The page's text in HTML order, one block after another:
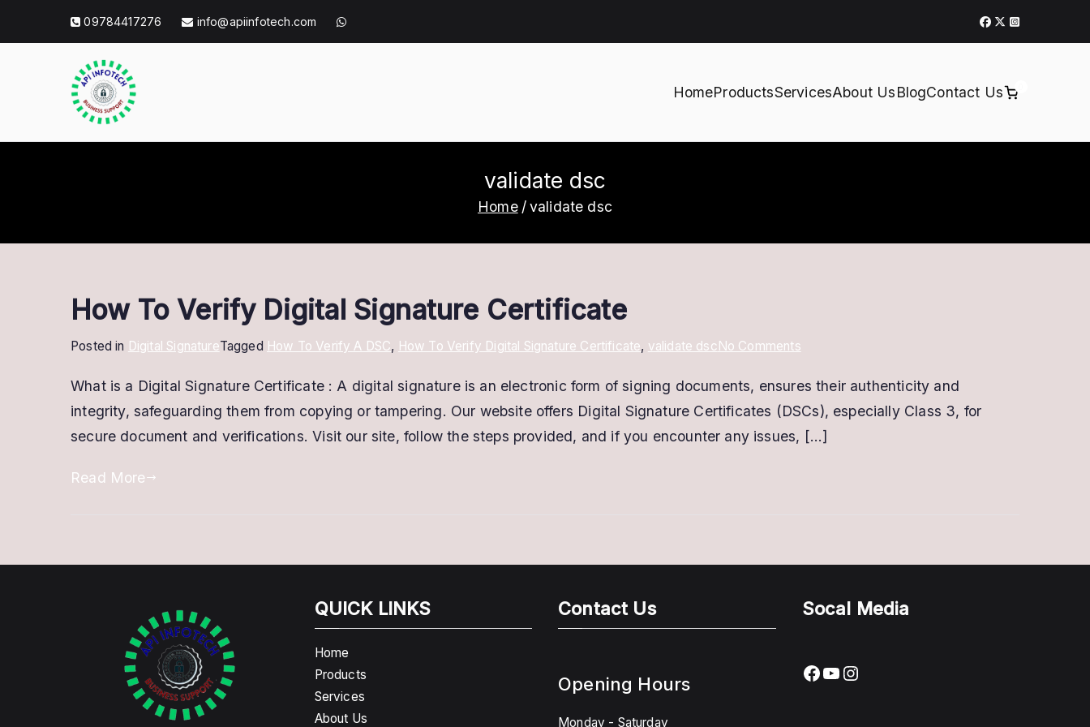
09784417276 info@apiinfotech.com
HomeProductsServicesAbout UsBlogContact Us
validate dsc
Home validate dsc
How To Verify Digital Signature Certificate
Posted in Digital SignatureTagged How To Verify A DSC, How To Verify Digital Signature Certificate, validate dsc No Commentson
To
Verify
Digital
What is a Digital Signature Certificate : A digital signature is an electronic form of signing documents, ensures their authenticity and
integrity, safeguarding them from copying or tampering. Our website offers Digital Signature Certificates (DSCs), especially Class 3, for
secure document and verifications. Visit our site, follow the steps provided, and if you encounter any issues, […]
Read More
QUICK LINKS
Home
Products
Services
About Us
Contact Us
Opening Hours
Monday - Saturday
Socal Media
Facebook
YouTube
Instagram